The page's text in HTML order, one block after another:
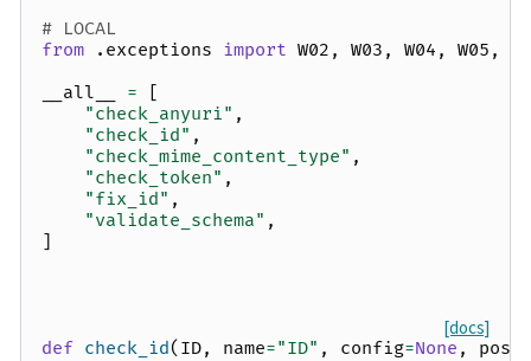
# LOCAL
from
.exceptions import W02 , W03 , W04 , W05 ,
__all__
=
[
"check_anyuri" ,
"check_id" ,
"check_mime_content_type" ,
"check_token" ,
"fix_id" ,
"validate_schema" ,
]
[docs]
def check_id( ID, name="ID" , config=None , pos